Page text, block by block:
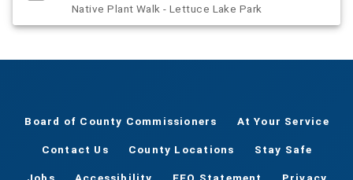
Native Plant Walk - Lettuce Lake Park
Board of County Commissioners At Your Service
Contact Us County Locations Stay Safe